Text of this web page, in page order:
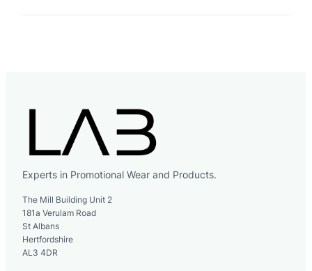
Experts in Promotional Wear and Products.
The Mill Building Unit 2
181a Verulam Road
St Albans
Hertfordshire
AL3 4DR